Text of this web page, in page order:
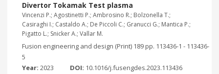
Divertor Tokamak Test plasma
Vincenzi P.; Agostinetti P.; Ambrosino R.; Bolzonella T.;
Casiraghi I.; Castaldo A.; De Piccoli C.; Granucci G.; Mantica P.;
Pigatto L.; Snicker A.; Vallar M.
Fusion engineering and design (Print) 189 pp. 113436-1 - 113436-
5
Year: 2023 DOI: 10.1016/j.fusengdes.2023.113436